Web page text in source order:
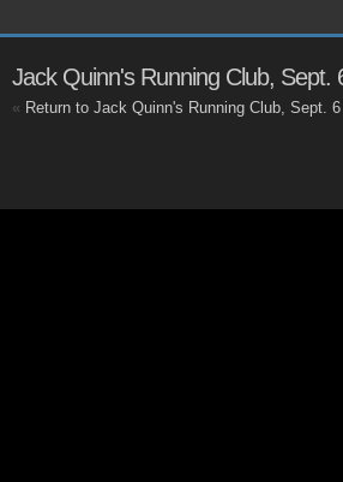
Jack Quinn's Running Club, Sept.
« Return to Jack Quinn's Running Club, Sept. 6